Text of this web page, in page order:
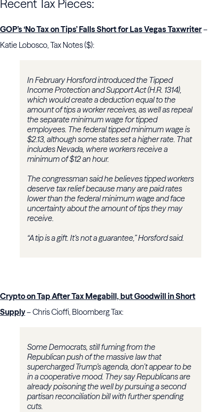
Recent Tax Pieces:
GOP’s ‘No Tax on Tips’ Falls Short for Las Vegas Taxwriter–
Katie Lobosco, Tax Notes ($):
In February Horsford introduced the Tipped
Income Protection and Support Act (H.R. 1314),
which would create a deduction equal to the
amount of tips a worker receives, as well as repeal
the separate minimum wage for tipped
employees. The federal tipped minimum wage is
$2.13, although some states set a higher rate. That
includes Nevada, where workers receive a
minimum of $12 an hour.
The congressman said he believes tipped workers
deserve tax relief because many are paid rates
lower than the federal minimum wage and face
uncertainty about the amount of tips they may
receive.
“A tip is a gift. It’s not a guarantee,” Horsford said.
Crypto on Tap After Tax Megabill, but Goodwill in Short
Supply– Chris Cioffi, Bloomberg Tax:
Some Democrats, still fuming from the
Republican push of the massive law that
supercharged Trump’s agenda, don’t appear to be
in a cooperative mood. They say Republicans are
already poisoning the well by pursuing a second
partisan reconciliation bill with further spending
cuts.